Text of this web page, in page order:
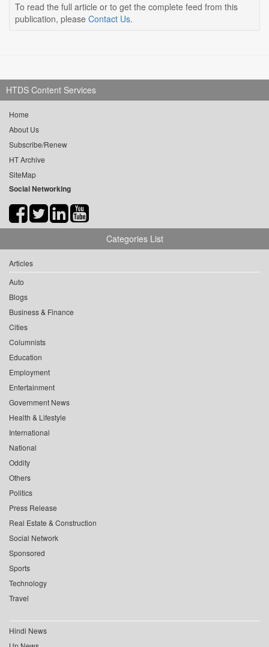
To read the full article or to get the complete feed from this
publication, please Contact Us.
HTDS Content Services
Home
About Us
Subscribe/Renew
HT Archive
SiteMap
Social Networking
Categories List
Articles
Auto
Blogs
Business & Finance
Cities
Columnists
Education
Employment
Entertainment
Government News
Health & Lifestyle
International
National
Oddity
Others
Politics
Press Release
Real Estate & Construction
Social Network
Sponsored
Sports
Technology
Travel
Hindi News